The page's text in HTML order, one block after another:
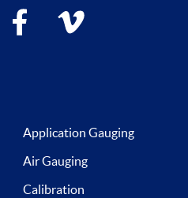
facebook vimeo
Application Gauging
Air Gauging
Calibration